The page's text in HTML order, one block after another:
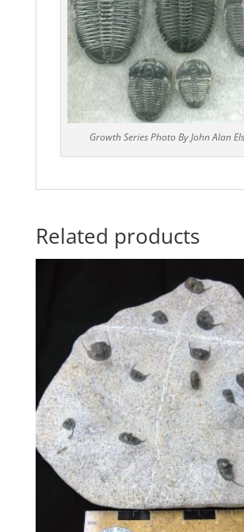
Growth Series Photo By John Alan
Related products